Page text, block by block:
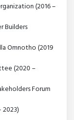
(2016 –
Builders
Omnotho (2019
(2020 –
Forum
2023)